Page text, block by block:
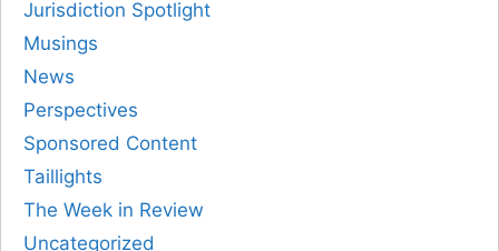
Jurisdiction Spotlight
Musings
News
Perspectives
Sponsored Content
Taillights
The Week in Review
Uncategorized